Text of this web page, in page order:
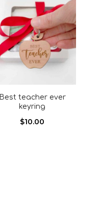
Best teacher ever
keyring
$10.00